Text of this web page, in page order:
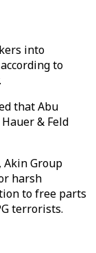
into
to
that Abu
& Feld
Akin Group
harsh
to free parts
terrorists.